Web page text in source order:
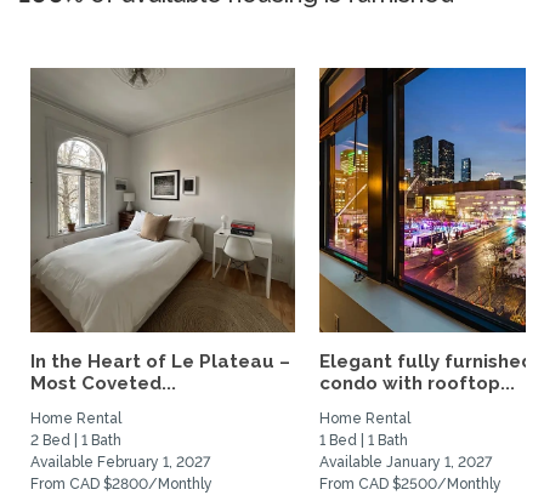
In the Heart of Le Plateau –
Most Coveted...
Home Rental
2 Bed | 1 Bath
Available February 1, 2027
From CAD $2800/Monthly
Elegant fully furnished
condo with rooftop...
Home Rental
1 Bed | 1 Bath
Available January 1, 2027
From CAD $2500/Monthly